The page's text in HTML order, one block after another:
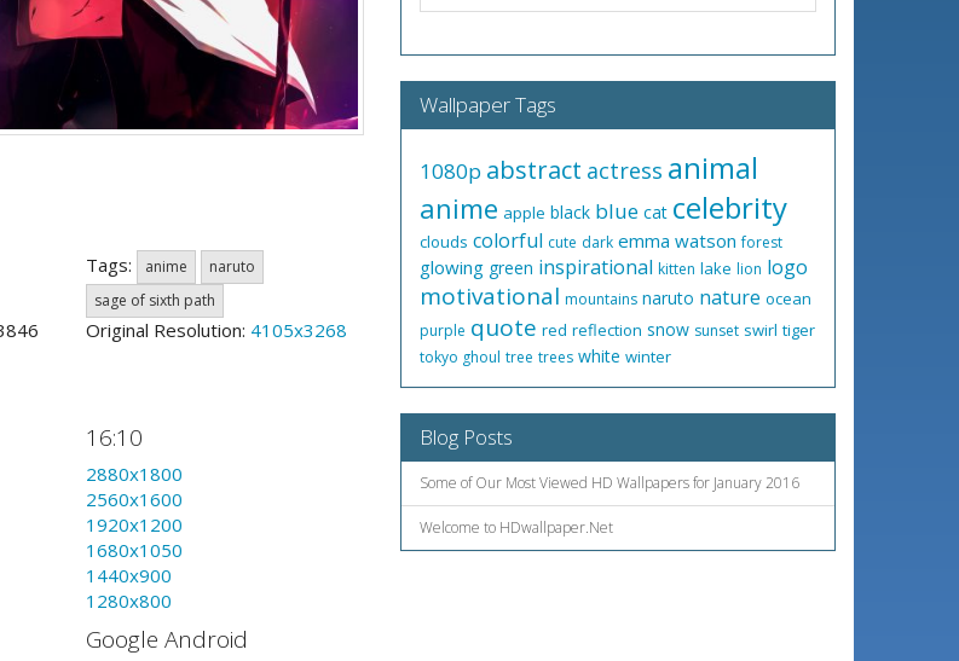
Tags: anime
naruto
sage of sixth path
Original Resolution: 4105x3268
16:10
2880x1800
2560x1600
1920x1200
1680x1050
1440x900
1280x800
Google Android
Wallpaper Tags
1080p abstract actress animal
anime apple black blue cat celebrity
clouds colorful cute dark emma watson forest
glowing green inspirational kitten lake lion logo
motivational mountains naruto nature ocean
purple quote red reflection snow sunset swirl tiger
tokyo ghoul tree trees white winter
Blog Posts
Some of Our Most Viewed HD Wallpapers for January 2016
Welcome to HDwallpaper.Net